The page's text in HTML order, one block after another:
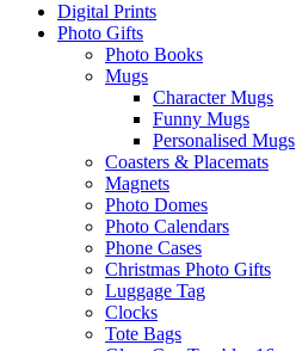
Digital Prints
Photo Gifts
Photo Books
Mugs
Character Mugs
Funny Mugs
Personalised Mugs
Coasters & Placemats
Magnets
Photo Domes
Photo Calendars
Phone Cases
Christmas Photo Gifts
Luggage Tag
Clocks
Tote Bags